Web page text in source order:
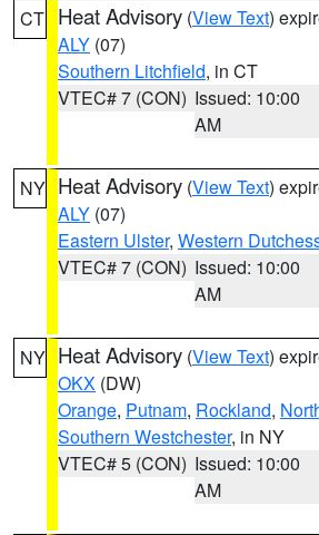
CT Heat Advisory (View Text)
ALY (07)
Southern Litchfield, in CT
VTEC# 7 (CON) Issued: 10:00
AM
NY Heat Advisory (View Text)
ALY (07)
Eastern Ulster, Western
VTEC# 7 (CON) Issued: 10:00
AM
NY Heat Advisory (View Text)
OKX (DW)
Orange, Putnam, Rockland,
Southern Westchester, in NY
VTEC# 5 (CON) Issued: 10:00
AM